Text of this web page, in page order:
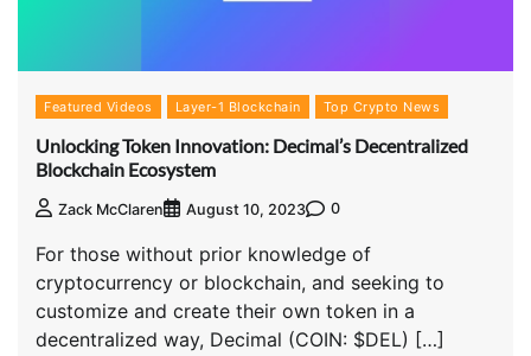
Featured Videos Layer-1 Blockchain Top Crypto News
Unlocking Token Innovation: Decimal’s Decentralized
Blockchain Ecosystem
Zack McClaren August 10, 2023 0
For those without prior knowledge of
cryptocurrency or blockchain, and seeking to
customize and create their own token in a
decentralized way, Decimal (COIN: $DEL) […]